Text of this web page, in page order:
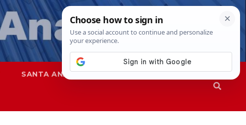
SANTA ANA SAPD